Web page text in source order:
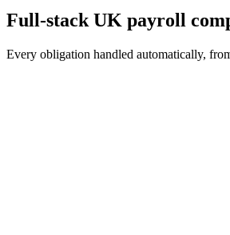
Full-stack UK payroll
Every obligation handled automatically,